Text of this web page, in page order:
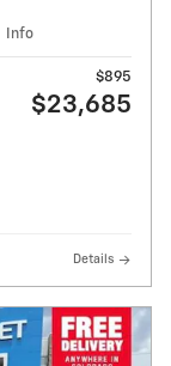
Info
$895
$23,685
Details